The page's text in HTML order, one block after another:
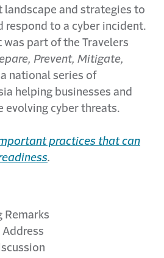
landscape and strategies to
respond to a cyber incident.
was part of the Travelers
Prevent, Mitigate,
national series of
helping businesses and
evolving cyber threats.
practices that can
.